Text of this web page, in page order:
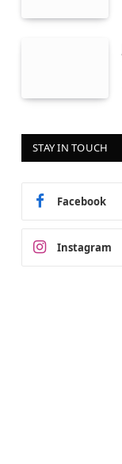
STAY IN TOUCH
Facebook
Instagram